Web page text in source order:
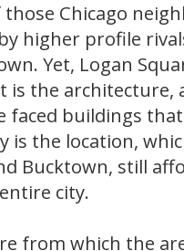
those Chicago
higher profile
Yet, Logan
is the architecture,
faced buildings
is the location,
Bucktown, still
city.
from which the